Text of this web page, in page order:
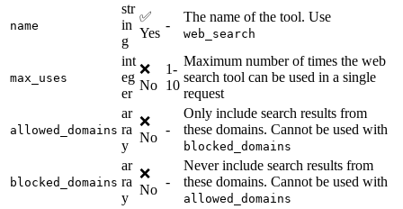
name
str
in
g
✅
Yes
-
The name of the tool. Use
web_search
max_uses
int
eg
er
❌
No
1-
10
Maximum number of times the web
search tool can be used in a single
request
allowed_domains
ar
ra
y
❌
No
-
Only include search results from
these domains. Cannot be used with
blocked_domains
blocked_domains
ar
ra
y
❌
No
-
Never include search results from
these domains. Cannot be used with
allowed_domains